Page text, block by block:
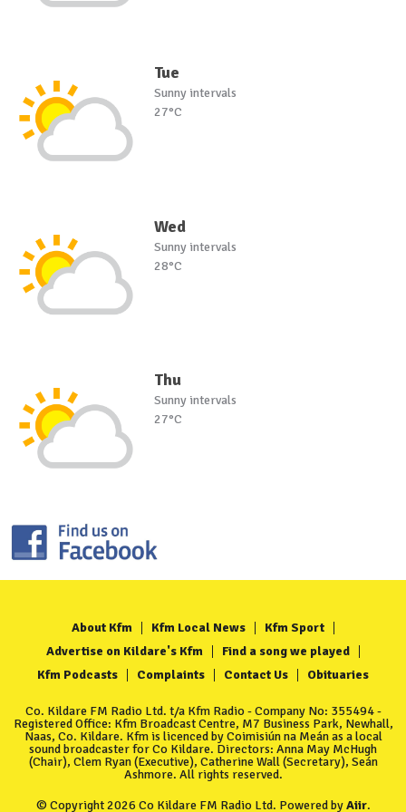
Tue
Sunny intervals
27°C
Wed
Sunny intervals
28°C
Thu
Sunny intervals
27°C
About Kfm Kfm Local News
Kfm Sport
Advertise on Kildare's Kfm
Find a song we played
Kfm Podcasts
Complaints Contact Us Obituaries
Co. Kildare FM Radio Ltd. t/a Kfm Radio - Company No: 355494 -
Registered Office: Kfm Broadcast Centre, M7 Business Park, Newhall,
Naas, Co. Kildare. Kfm is licenced by Coimisiún na Meán as a local
sound broadcaster for Co Kildare. Directors: Anna May McHugh
(Chair), Clem Ryan (Executive), Catherine Wall (Secretary), Seán
Ashmore. All rights reserved.
© Copyright 2026 Co Kildare FM Radio Ltd. Powered byAiir.